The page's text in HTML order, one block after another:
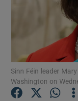
Sinn Féin leader
Washington on